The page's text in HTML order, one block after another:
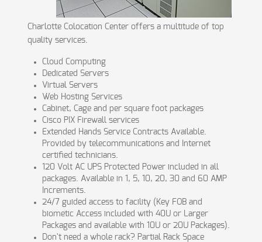
Charlotte Colocation Center offers a multitude of top
quality services.
Cloud Computing
Dedicated Servers
Virtual Servers
Web Hosting Services
Cabinet, Cage and per square foot packages
Cisco PIX Firewall services
Extended Hands Service Contracts Available.
Provided by telecommunications and Internet
certified technicians.
120 Volt AC UPS Protected Power included in all
packages. Available in 1, 5, 10, 20, 30 and 60 AMP
Increments.
24/7 guided access to facility (Key FOB and
biometic Access included with 40U or Larger
Packages and available with 10U or 20U Packages).
Don't need a whole rack? Partial Rack Space